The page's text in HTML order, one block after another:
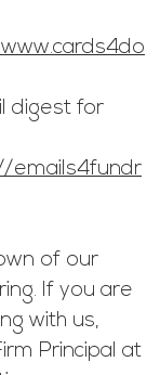
digest for
emails4fundr
of our
If you are
with us,
Principal at